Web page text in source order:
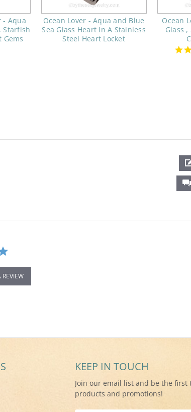
- Aqua
Starfish
Ocean Lover - Aqua and Blue
Sea Glass Heart In A Stainless
Steel Heart Locket
Ocean
Glass
REVIEW
KEEP IN TOUCH
Join our email list and be the first
products and promotions!